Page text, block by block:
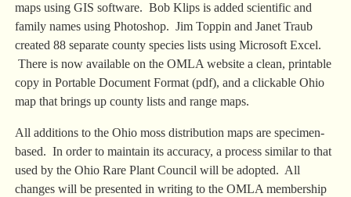
maps using GIS software. Bob Klips is added scientific and
family names using Photoshop. Jim Toppin and Janet Traub
created 88 separate county species lists using Microsoft Excel.
There is now available on the OMLA website a clean, printable
copy in Portable Document Format (pdf), and a clickable Ohio
map that brings up county lists and range maps.
All additions to the Ohio moss distribution maps are specimen-
based. In order to maintain its accuracy, a process similar to that
used by the Ohio Rare Plant Council will be adopted. All
changes will be presented in writing to the OMLA membership